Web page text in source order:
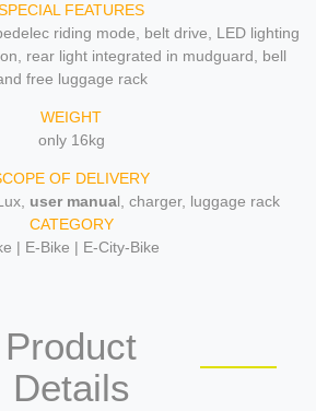
FEATURES
riding mode, belt drive, LED lighting
rear light integrated in mudguard, bell
free luggage rack
WEIGHT
only 16kg
OF DELIVERY
user manual, charger, luggage rack
CATEGORY
| E-Bike | E-City-Bike
Product
Details